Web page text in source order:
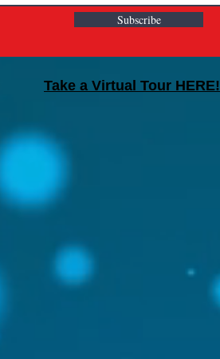
Subscribe
Take a Virtual Tour HERE!